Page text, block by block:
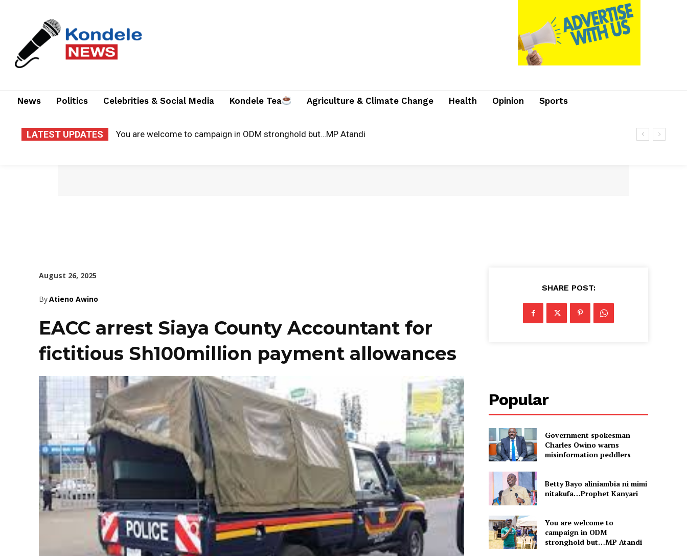
News Politics Celebrities & Social Media Kondele Tea Agriculture & Climate Change Health Opinion Sports
LATEST UPDATES You are welcome to campaign in ODM stronghold but…MP Atandi
August 26, 2025
ByAtieno Awino
EACC arrest Siaya County Accountant for
fictitious Sh100million payment allowances
SHARE POST:
Popular
Government spokesman
Charles Owino warns
misinformation peddlers
Betty Bayo aliniambia ni mimi
nitakufa…Prophet Kanyari
You are welcome to
campaign in ODM
stronghold but…MP Atandi